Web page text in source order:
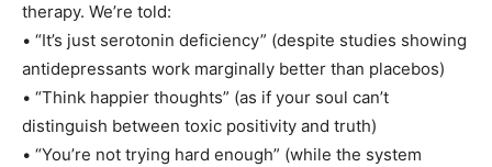
therapy. We’re told:
• “It’s just serotonin deficiency” (despite studies showing
antidepressants work marginally better than placebos)
• “Think happier thoughts” (as if your soul can’t
distinguish between toxic positivity and truth)
• “You’re not trying hard enough” (while the system